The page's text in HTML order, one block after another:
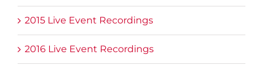
2015 Live Event Recordings
2016 Live Event Recordings